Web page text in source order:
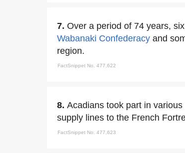
7. Over a period of 74 years,
Wabanaki Confederacy and
region.
FactSnippet No. 477,622
8. Acadians took part in
supply lines to the French
FactSnippet No. 477,623